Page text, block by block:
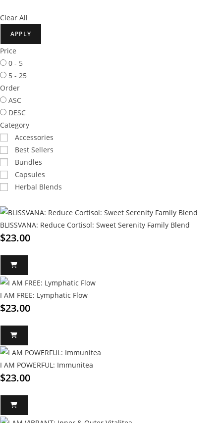
Clear All
APPLY
Price
0 - 5
5 - 25
Order
ASC
DESC
Category
Accessories
Best Sellers
Bundles
Capsules
Herbal Blends
BLISSVANA: Reduce Cortisol: Sweet Serenity Family Blend
$23.00
I AM FREE: Lymphatic Flow
$23.00
I AM POWERFUL: Immunitea
$23.00